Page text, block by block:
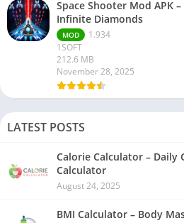
Space Shooter Mod APK
Infinite Diamonds
MOD
1.934
1SOFT
212.6 MB
November 28, 2025
LATEST POSTS
Calorie Calculator – Daily
Calculator
August 24, 2025
BMI Calculator – Body